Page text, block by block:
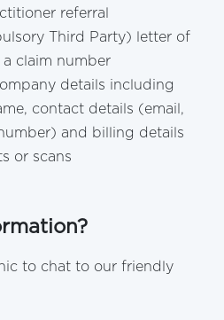
referral
Third Party) letter of
claim number
details including
contact details (email,
and billing details
or scans
to chat to our friendly